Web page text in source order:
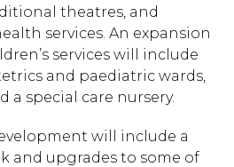
theatres, and
services. An expansion
services will include
and paediatric wards,
a special care nursery.
will include a
and upgrades to some of